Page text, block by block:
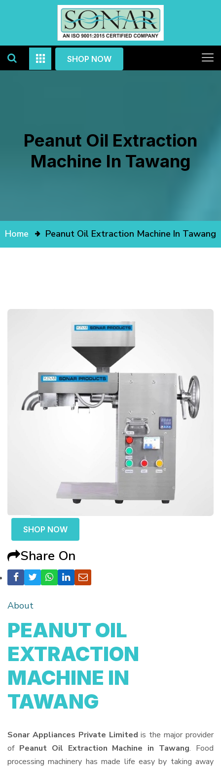
SHOP NOW
Peanut Oil Extraction
Machine In Tawang
Home Peanut Oil Extraction Machine In Tawang
SHOP NOW
Share On
About
PEANUT OIL
EXTRACTION
MACHINE IN
TAWANG
Sonar Appliances Private Limited is the major provider
of Peanut Oil Extraction Machine in Tawang. Food
processing machinery has made life easy by taking away